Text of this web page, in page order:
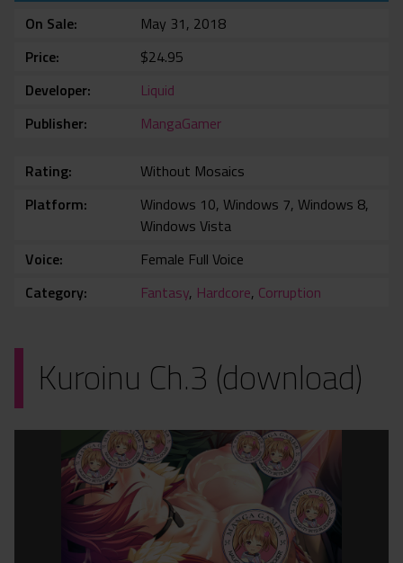
On Sale
May 31, 2018
Price
$24.95
Developer
Liquid
Publisher
MangaGamer
Rating
Without Mosaics
Platform
Windows 10, Windows 7, Windows 8,
Windows Vista
Voice
Female Full Voice
Category
Fantasy, Hardcore, Corruption
Kuroinu Ch.3 (download)